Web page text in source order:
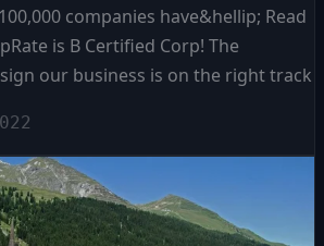
companies have&hellip; Read
is B Certified Corp! The
our business is on the right track